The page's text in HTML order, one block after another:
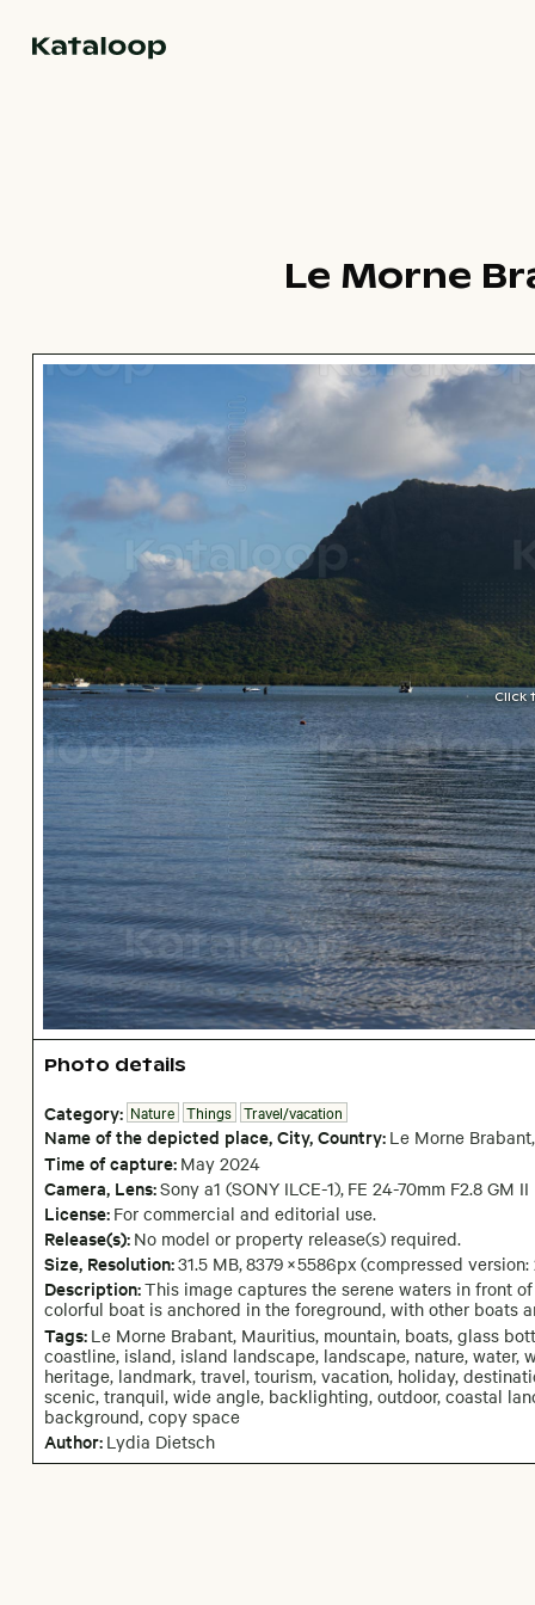
Le Morne
Click
Photo details
Category: Nature Things Travel/vacation
Name of the depicted place,City,Country: Le Morne Brabant,
Time of capture: May 2024
Camera, Lens:Sony a1 (SONY ILCE-1), FE 24-70mm F2.8 GM II
License: For commercial and editorial use.
Release(s): No model or property release(s) required.
Size, Resolution:31.5 MB,8379 ×5586px (compressed
Description:This image captures the serene waters in front
colorful boat is anchored in the foreground, with other boats
Tags: Le Morne Brabant, Mauritius, mountain, boats, glass
coastline, island, island landscape, landscape, nature, water,
heritage, landmark, travel, tourism, vacation, holiday,
scenic, tranquil, wide angle, backlighting, outdoor, coastal
background, copy space
Author: Lydia Dietsch